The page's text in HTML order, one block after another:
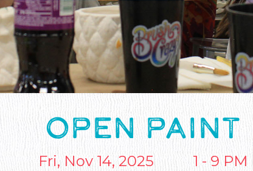
OPEN PAINT
Fri, Nov 14, 2025 1 - 9 PM